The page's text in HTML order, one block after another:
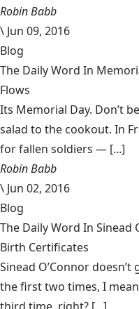
Robin Babb
\ Jun 09, 2016
Blog
The Daily Word In
Flows
Its Memorial Day. Don’t
salad to the cookout. In
for fallen soldiers — [...]
Robin Babb
\ Jun 02, 2016
Blog
The Daily Word In Sinead
Birth Certificates
Sinead O’Connor
the first two times, I